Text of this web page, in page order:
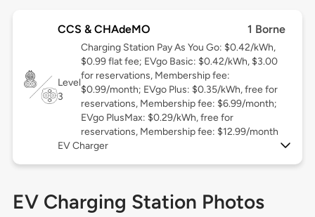
CCS & CHAdeMO 1 Borne
Level
3
Charging Station Pay As You Go: $0.42/kWh,
$0.99 flat fee; EVgo Basic: $0.42/kWh, $3.00
for reservations, Membership fee:
$0.99/month; EVgo Plus: $0.35/kWh, free for
reservations, Membership fee: $6.99/month;
EVgo PlusMax: $0.29/kWh, free for
reservations, Membership fee: $12.99/month
EV Charger
EV Charging Station Photos